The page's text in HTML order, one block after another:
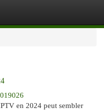
en 2024 peut sembler